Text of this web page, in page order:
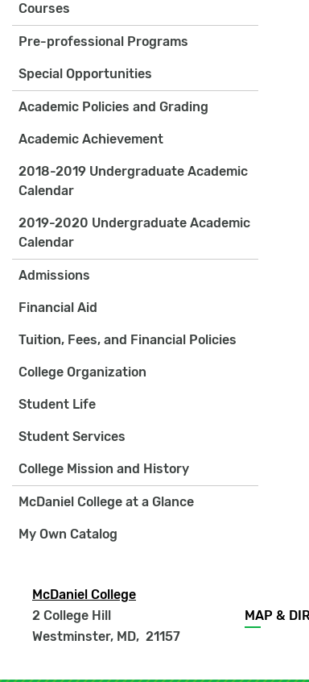
Courses
Pre-professional Programs
Special Opportunities
Academic Policies and Grading
Academic Achievement
2018-2019 Undergraduate Academic
Calendar
2019-2020 Undergraduate Academic
Calendar
Admissions
Financial Aid
Tuition, Fees, and Financial Policies
College Organization
Student Life
Student Services
College Mission and History
McDaniel College at a Glance
My Own Catalog
McDaniel College
2 College Hill
Westminster, MD, 21157
Footer
menu
MAP &